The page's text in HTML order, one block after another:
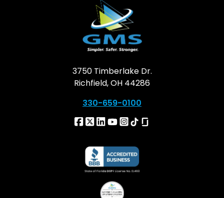
3750 Timberlake Dr.
Richfield, OH 44286
330-659-0100